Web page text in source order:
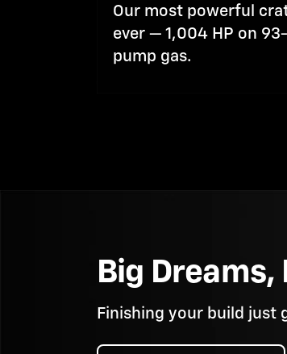
Our most powerful
ever — 1,004 HP on
pump gas.
Big Dreams,
Finishing your build just